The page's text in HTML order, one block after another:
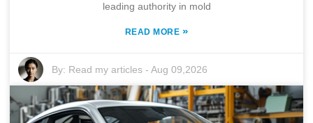
leading authority in mold
READ MORE »
By: Read my articles -Aug 09,2026